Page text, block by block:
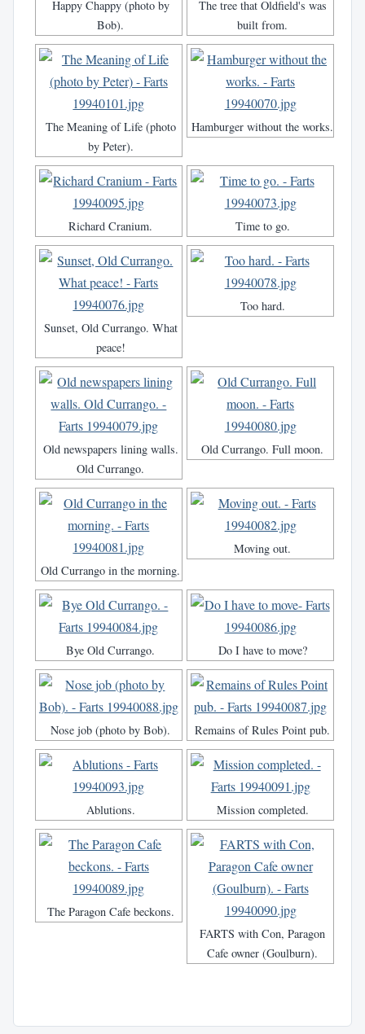
Happy Chappy (photo by
Bob).
The tree that Oldfield's was
built from.
The Meaning of Life (photo
by Peter).
Hamburger without the works.
Richard Cranium. Time to go.
Sunset, Old Currango. What
peace!
Too hard.
Old newspapers lining walls.
Old Currango.
Old Currango. Full moon.
Old Currango in the morning.
Moving out.
Bye Old Currango. Do I have to move?
Nose job (photo by Bob). Remains of Rules Point pub.
Ablutions. Mission completed.
The Paragon Cafe beckons.
FARTS with Con, Paragon
Cafe owner (Goulburn).